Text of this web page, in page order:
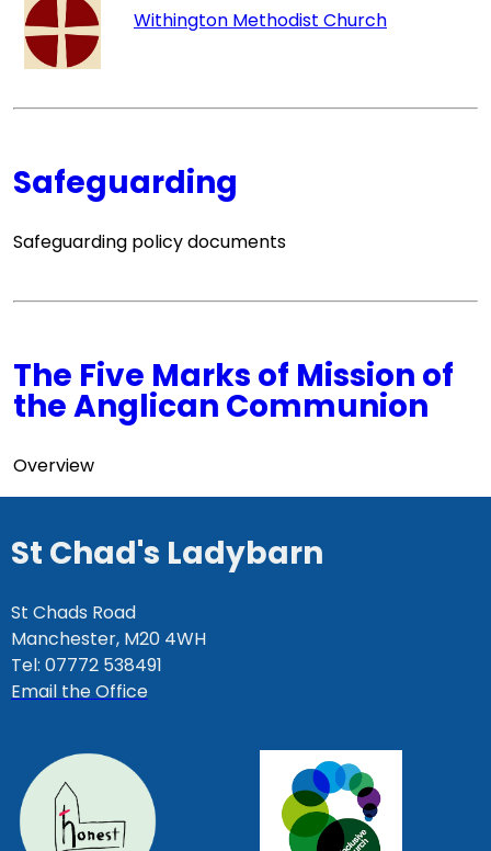
Withington Methodist Church
Safeguarding
Safeguarding policy documents
The Five Marks of Mission of
the Anglican Communion
Overview
St Chad's Ladybarn
St Chads Road
Manchester, M20 4WH
Tel: 07772 538491
Email the Office